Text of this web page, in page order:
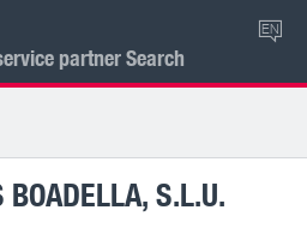
partner Search
EN
S.L.U.